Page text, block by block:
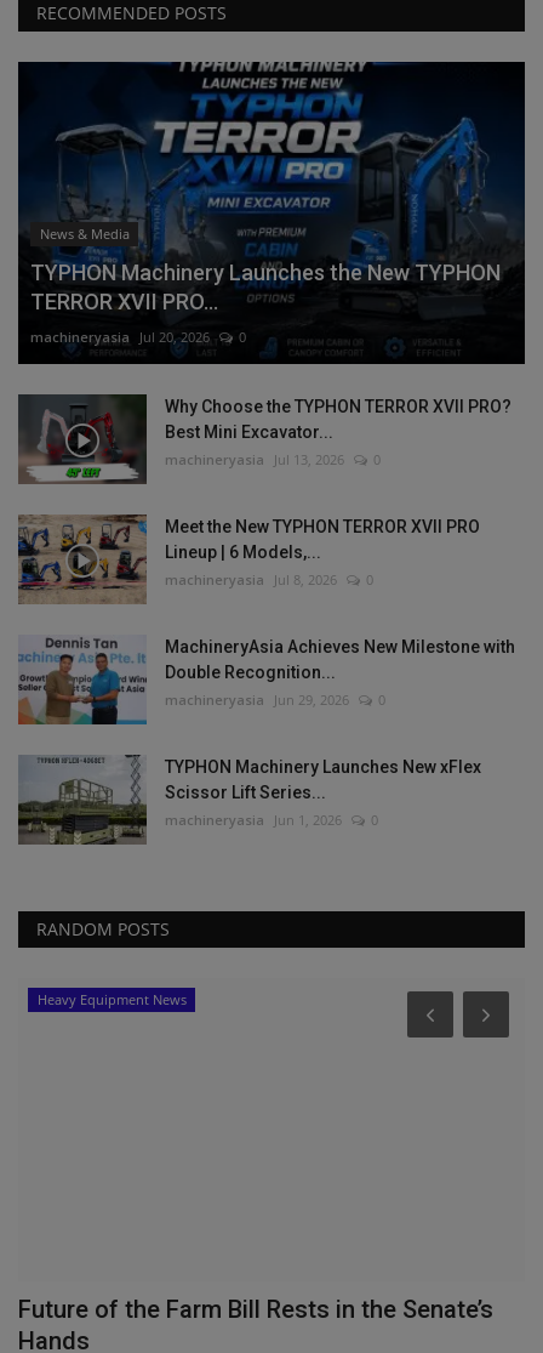
RECOMMENDED POSTS
News & Media
TYPHON Machinery Launches the New TYPHON
TERROR XVII PRO...
machineryasia Jul 20, 2026 0
Why Choose the TYPHON TERROR XVII PRO?
Best Mini Excavator...
machineryasia Jul 13, 2026 0
Meet the New TYPHON TERROR XVII PRO
Lineup | 6 Models,...
machineryasia Jul 8, 2026 0
MachineryAsia Achieves New Milestone with
Double Recognition...
machineryasia Jun 29, 2026 0
TYPHON Machinery Launches New xFlex
Scissor Lift Series...
machineryasia Jun 1, 2026 0
RANDOM POSTS
Heavy Equipment News
Future of the Farm Bill Rests in the Senate’s
Hands